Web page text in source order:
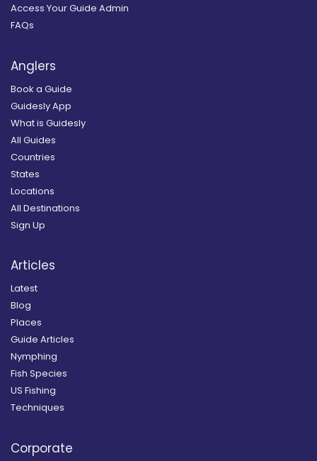
Access Your Guide Admin
FAQs
Anglers
Book a Guide
Guidesly App
What is Guidesly
All Guides
Countries
States
Locations
All Destinations
Sign Up
Articles
Latest
Blog
Places
Guide Articles
Nymphing
Fish Species
US Fishing
Techniques
Corporate